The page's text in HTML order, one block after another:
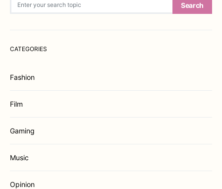
Search
CATEGORIES
Fashion
Film
Gaming
Music
Opinion